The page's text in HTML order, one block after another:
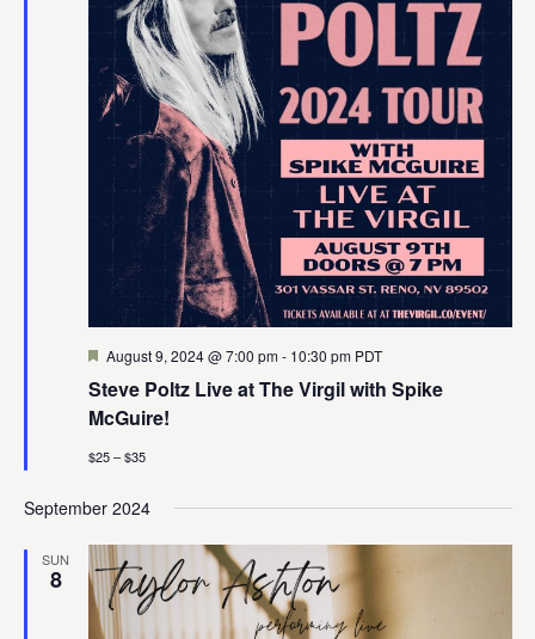
Featured
August 9, 2024 @ 7:00 pm- 10:30 pm PDT
Steve Poltz Live at The Virgil with Spike
McGuire!
$25 – $35
September 2024
SUN
8